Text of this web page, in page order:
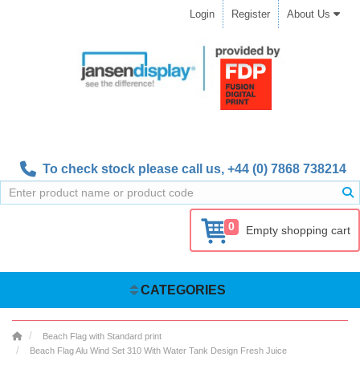
Login Register About Us
To check stock please call us, +44 (0) 7868 738214
0 Empty shopping cart
CATEGORIES
Beach Flag with Standard print
Beach Flag Alu Wind Set 310 With Water Tank Design Fresh Juice